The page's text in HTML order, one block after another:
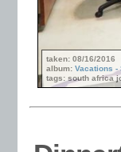
taken: 08/16/2016
album: Vacations -
tags: south africa